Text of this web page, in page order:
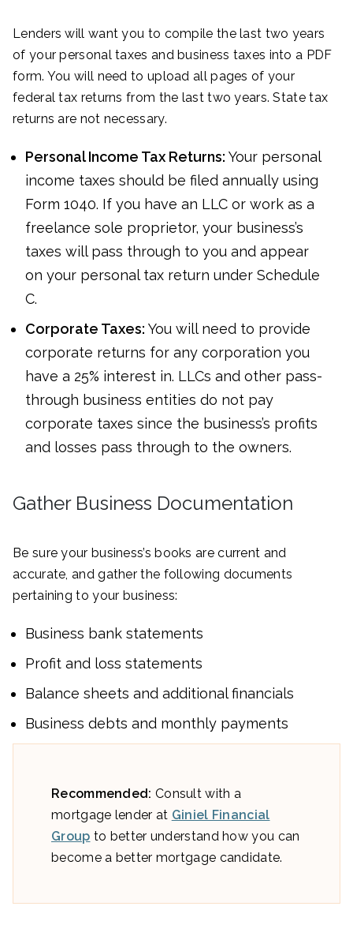
Lenders will want you to compile the last two years
of your personal taxes and business taxes into a PDF
form. You will need to upload all pages of your
federal tax returns from the last two years. State tax
returns are not necessary.
Personal Income Tax Returns: Your personal
income taxes should be filed annually using
Form 1040. If you have an LLC or work as a
freelance sole proprietor, your business’s
taxes will pass through to you and appear
on your personal tax return under Schedule
C.
Corporate Taxes: You will need to provide
corporate returns for any corporation you
have a 25% interest in. LLCs and other pass-
through business entities do not pay
corporate taxes since the business’s profits
and losses pass through to the owners.
Gather Business Documentation
Be sure your business’s books are current and
accurate, and gather the following documents
pertaining to your business:
Business bank statements
Profit and loss statements
Balance sheets and additional financials
Business debts and monthly payments
Recommended: Consult with a
mortgage lender at Giniel Financial
Group to better understand how you can
become a better mortgage candidate.